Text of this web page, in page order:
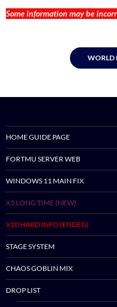
Some information may be
WORLD
HOME GUIDE PAGE
FORTMU SERVER WEB
WINDOWS 11 MAIN FIX
X5 LONG TIME (NEW)
X10 HARD INFO (ENDED)
STAGE SYSTEM
CHAOS GOBLIN MIX
DROP LIST